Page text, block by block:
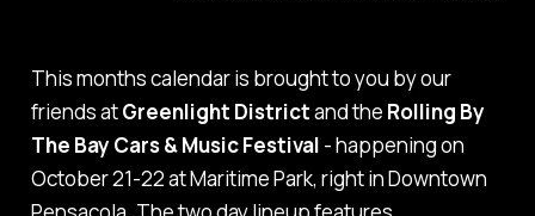
This months calendar is brought to you by our
friends atGreenlight Districtand the Rolling By
The Bay Cars & Music Festival - happening on
October 21-22 at Maritime Park, right in Downtown